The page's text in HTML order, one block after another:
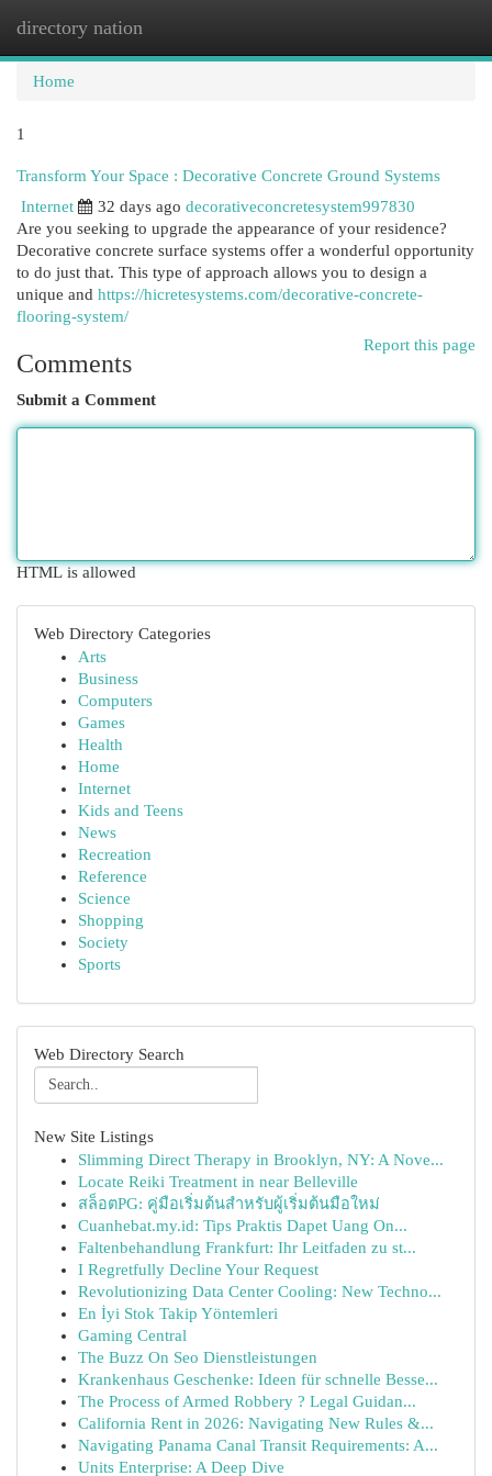
directory nation
Home
1
Transform Your Space : Decorative Concrete Ground Systems
Internet
32 days ago decorativeconcretesystem997830
Are you seeking to upgrade the appearance of your residence?
Decorative concrete surface systems offer a wonderful opportunity
to do just that. This type of approach allows you to design a
unique and https://hicretesystems.com/decorative-concrete-
flooring-system/
Report this page
Comments
Submit a Comment
HTML is allowed
Web Directory Categories
Arts
Business
Computers
Games
Health
Home
Internet
Kids and Teens
News
Recreation
Reference
Science
Shopping
Society
Sports
Web Directory Search
New Site Listings
Slimming Direct Therapy in Brooklyn, NY: A Nove...
Locate Reiki Treatment in near Belleville
สล็อตPG: คู่มือเริ่มต้นสำหรับผู้เริ่มต้นมือใหม่
Cuanhebat.my.id: Tips Praktis Dapet Uang On...
Faltenbehandlung Frankfurt: Ihr Leitfaden zu st...
I Regretfully Decline Your Request
Revolutionizing Data Center Cooling: New Techno...
En İyi Stok Takip Yöntemleri
Gaming Central
The Buzz On Seo Dienstleistungen
Krankenhaus Geschenke: Ideen für schnelle Besse...
The Process of Armed Robbery ? Legal Guidan...
California Rent in 2026: Navigating New Rules &...
Navigating Panama Canal Transit Requirements: A...
Units Enterprise: A Deep Dive